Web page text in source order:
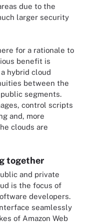
due to the
larger security
for a rationale to
benefit is
hybrid cloud
between the
segments.
control scripts
and, more
clouds are
together
and private
is the focus of
developers.
seamlessly
of Amazon Web